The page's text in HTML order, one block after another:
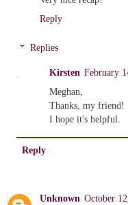
Reply
Replies
Kirsten February
Meghan,
Thanks, my friend!
I hope it's helpful.
Reply
Unknown October